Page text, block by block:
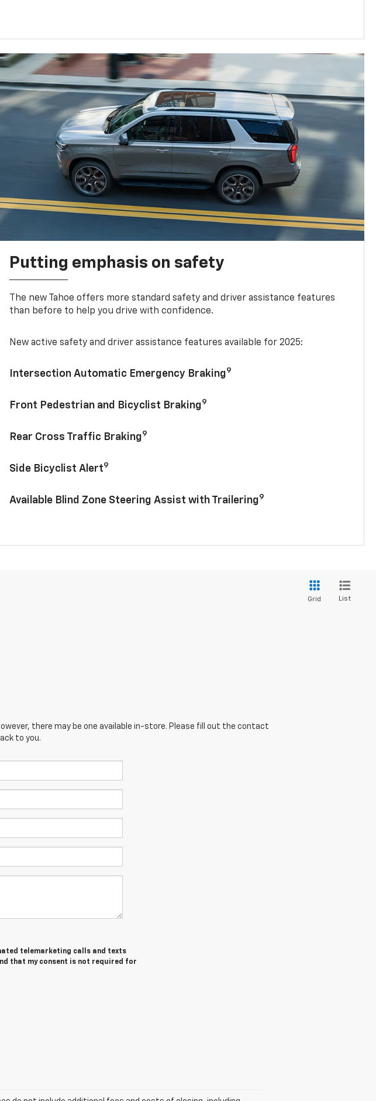
Putting emphasis on safety
The new Tahoe offers more standard safety and driver assistance features
than before to help you drive with confidence.
New active safety and driver assistance features available for 2025:
Intersection Automatic Emergency Braking9
Front Pedestrian and Bicyclist Braking9
Rear Cross Traffic Braking9
Side Bicyclist Alert9
Available Blind Zone Steering Assist with Trailering9
Grid List
there may be one available in-store. Please fill out the contact
to you.
telemarketing calls and texts
that my consent is not required for